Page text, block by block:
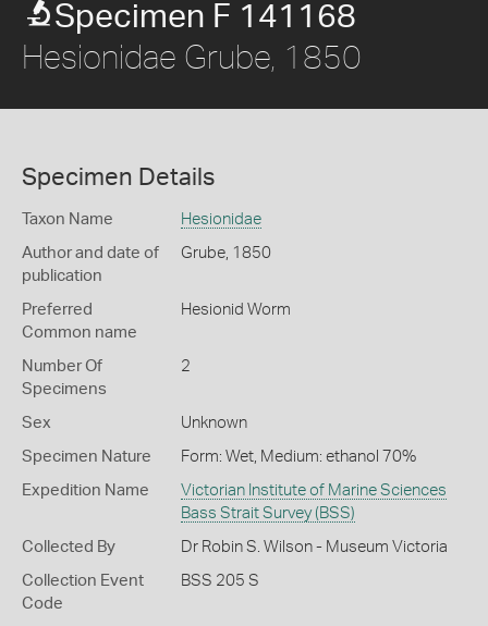
Specimen F 141168
Hesionidae Grube, 1850
Specimen Details
Taxon Name Hesionidae
Author and date of
publication
Grube, 1850
Preferred
Common name
Hesionid Worm
Number Of
Specimens
2
Sex Unknown
Specimen Nature Form: Wet, Medium: ethanol 70%
Expedition Name
Victorian Institute of Marine Sciences
Bass Strait Survey (BSS)
Collected By Dr Robin S. Wilson - Museum Victoria
Collection Event
Code
BSS 205 S